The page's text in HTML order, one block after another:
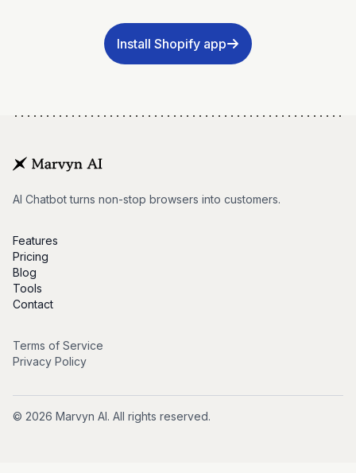
Install Shopify app
AI Chatbot turns non-stop browsers into customers.
Features
Pricing
Blog
Tools
Contact
Terms of Service
Privacy Policy
© 2026 Marvyn AI. All rights reserved.